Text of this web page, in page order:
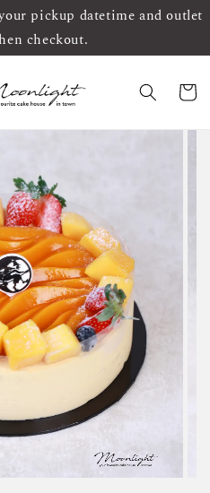
pickup datetime and outlet
checkout.